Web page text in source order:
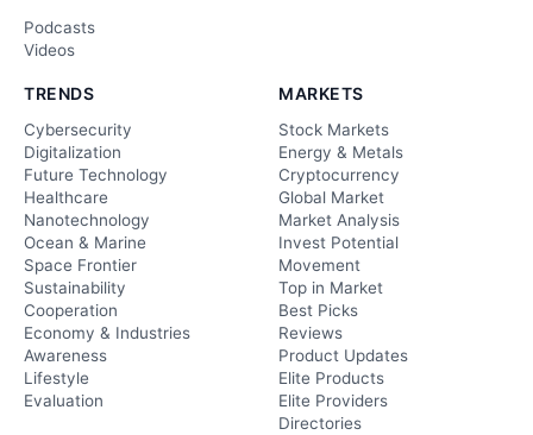
Podcasts
Videos
TRENDS
Cybersecurity
Digitalization
Future Technology
Healthcare
Nanotechnology
Ocean & Marine
Space Frontier
Sustainability
Cooperation
Economy & Industries
Awareness
Lifestyle
Evaluation
MARKETS
Stock Markets
Energy & Metals
Cryptocurrency
Global Market
Market Analysis
Invest Potential
Movement
Top in Market
Best Picks
Reviews
Product Updates
Elite Products
Elite Providers
Directories